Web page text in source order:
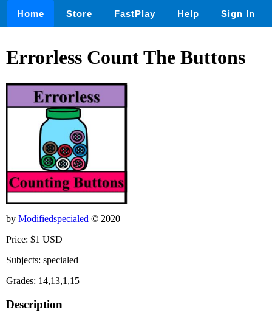
Home Store FastPlay Help Sign In
Errorless Count The Buttons
by Modifiedspecialed © 2020
Price: $1 USD
Subjects: specialed
Grades: 14,13,1,15
Description